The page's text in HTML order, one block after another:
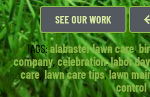
SEE OUR WORK
TAGS:alabaster lawn care,
company,celebration,labor day
care,lawn care tips,lawn
control